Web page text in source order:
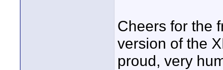
Cheers for the
version of the
proud, very